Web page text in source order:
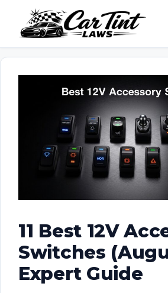
content
11 Best 12V
Switches
Expert Guide